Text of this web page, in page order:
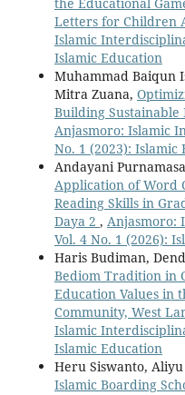
Letters for Children
Islamic
Islamic Education
Muhammad Baiqun
Mitra Zuana,
Building Sustainable
Anjasmoro: Islamic
No. 1 (2023): Islamic
Andayani
Application of Word
Reading Skills in
Daya 2 , Anjasmoro:
Vol. 4 No. 1 (2026):
Haris Budiman,
Bediom Tradition in
Education Values in
Community, West
Islamic
Islamic Education
Heru Siswanto,
Islamic Boarding